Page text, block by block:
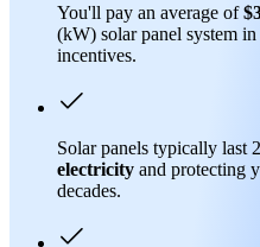
You'll pay an average of
(kW) solar panel system
incentives.
Solar panels typically last
electricity and protecting
decades.